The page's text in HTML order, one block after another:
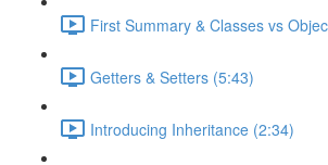
First Summary & Classes vs
Getters & Setters (5:43)
Introducing Inheritance (2:34)